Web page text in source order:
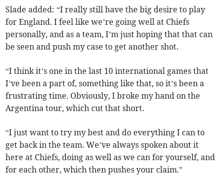
Slade added: “I really still have the big desire to play
for England. I feel like we’re going well at Chiefs
personally, and as a team, I’m just hoping that that can
be seen and push my case to get another shot.
“I think it’s one in the last 10 international games that
I’ve been a part of, something like that, so it’s been a
frustrating time. Obviously, I broke my hand on the
Argentina tour, which cut that short.
“I just want to try my best and do everything I can to
get back in the team. We’ve always spoken about it
here at Chiefs, doing as well as we can for yourself, and
for each other, which then pushes your claim.”